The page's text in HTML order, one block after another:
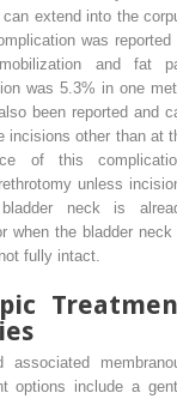
extend into the
was reported
and fat
was 5.3% in one
been reported and
incisions other than at
of this
unless
neck is
when the bladder neck
fully intact.
options include a